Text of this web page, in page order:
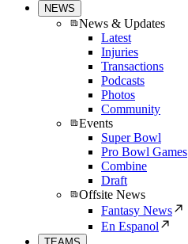
NEWS
News & Updates
Latest
Injuries
Transactions
Podcasts
Photos
Community
Events
Super Bowl
Pro Bowl Games
Combine
Draft
Offsite News
Fantasy News
En Espanol